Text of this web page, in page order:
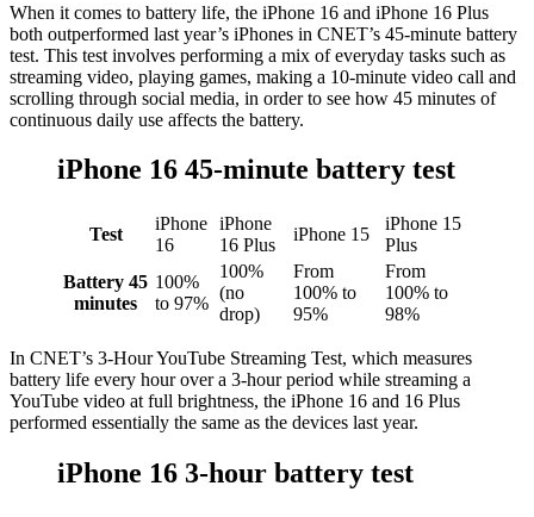
When it comes to battery life, the iPhone 16 and iPhone 16 Plus
both outperformed last year’s iPhones in CNET’s 45-minute battery
test. This test involves performing a mix of everyday tasks such as
streaming video, playing games, making a 10-minute video call and
scrolling through social media, in order to see how 45 minutes of
continuous daily use affects the battery.
iPhone 16 45-minute battery test
Test
iPhone
16
iPhone
16 Plus
iPhone 15
iPhone 15
Plus
Battery 45
minutes
100%
to 97%
100%
(no
drop)
From
100% to
95%
From
100% to
98%
In CNET’s 3-Hour YouTube Streaming Test, which measures
battery life every hour over a 3-hour period while streaming a
YouTube video at full brightness, the iPhone 16 and 16 Plus
performed essentially the same as the devices last year.
iPhone 16 3-hour battery test